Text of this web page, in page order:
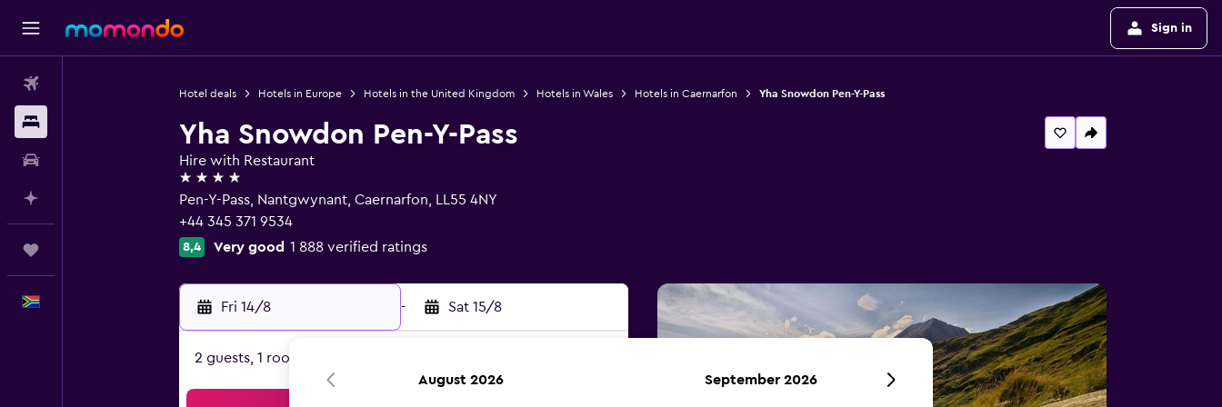
Sign in
Hotel deals Hotels in Europe Hotels in the United Kingdom Hotels in Wales Hotels in Caernarfon Yha Snowdon Pen-Y-Pass
Yha Snowdon Pen-Y-Pass
Hire with Restaurant
4 stars
Pen-Y-Pass, Nantgwynant, Caernarfon, LL55 4NY
+44 345 371 9534
8,4 Very good 1 888 verified ratings
Fri 14/8 - Sat 15/8
2 guests, 1 room
August 2026 September 2026